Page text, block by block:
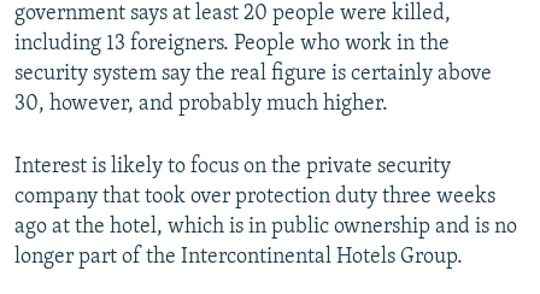
government says at least 20 people were killed,
including 13 foreigners. People who work in the
security system say the real figure is certainly above
30, however, and probably much higher.
Interest is likely to focus on the private security
company that took over protection duty three weeks
ago at the hotel, which is in public ownership and is no
longer part of the Intercontinental Hotels Group.